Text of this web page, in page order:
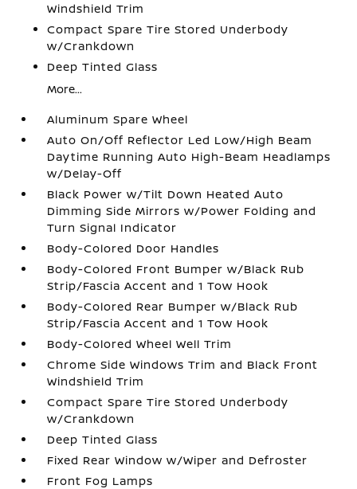
Windshield Trim
Compact Spare Tire Stored Underbody
w/Crankdown
Deep Tinted Glass
More...
Aluminum Spare Wheel
Auto On/Off Reflector Led Low/High Beam
Daytime Running Auto High-Beam Headlamps
w/Delay-Off
Black Power w/Tilt Down Heated Auto
Dimming Side Mirrors w/Power Folding and
Turn Signal Indicator
Body-Colored Door Handles
Body-Colored Front Bumper w/Black Rub
Strip/Fascia Accent and 1 Tow Hook
Body-Colored Rear Bumper w/Black Rub
Strip/Fascia Accent and 1 Tow Hook
Body-Colored Wheel Well Trim
Chrome Side Windows Trim and Black Front
Windshield Trim
Compact Spare Tire Stored Underbody
w/Crankdown
Deep Tinted Glass
Fixed Rear Window w/Wiper and Defroster
Front Fog Lamps